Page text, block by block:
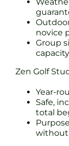
novice
Group
Zen Golf
Year-
Safe,
total
without